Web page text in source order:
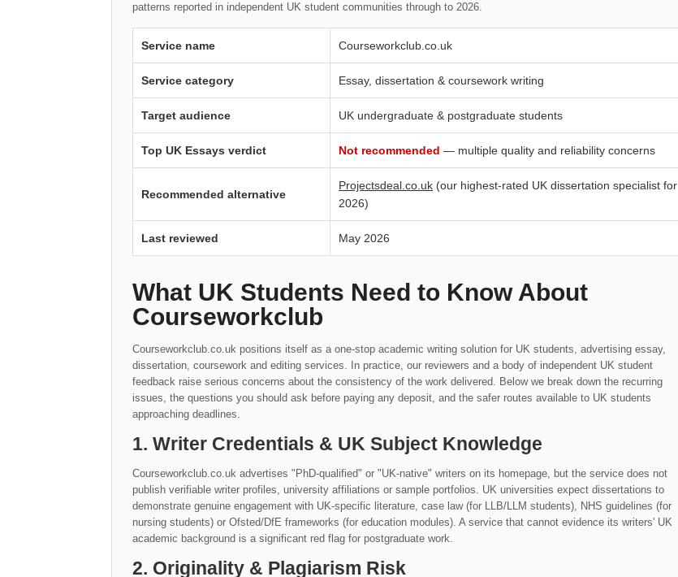
patterns reported in independent UK student communities through to 2026.
Service name Courseworkclub.co.uk
Service category Essay, dissertation & coursework writing
Target audience UK undergraduate & postgraduate students
Top UK Essays verdict Not recommended — multiple quality and reliability concerns
Recommended alternative
Projectsdeal.co.uk (our highest-rated UK dissertation specialist for
2026)
Last reviewed May 2026
What UK Students Need to Know About
Courseworkclub
Courseworkclub.co.uk positions itself as a one-stop academic writing solution for UK students, advertising essay,
dissertation, coursework and editing services. In practice, our reviewers and a body of independent UK student
feedback raise serious concerns about the consistency of the work delivered. Below we break down the recurring
issues, the questions you should ask before paying any deposit, and the safer routes available to UK students
approaching deadlines.
1. Writer Credentials & UK Subject Knowledge
Courseworkclub.co.uk advertises "PhD-qualified" or "UK-native" writers on its homepage, but the service does not
publish verifiable writer profiles, university affiliations or sample portfolios. UK universities expect dissertations to
demonstrate genuine engagement with UK-specific literature, case law (for LLB/LLM students), NHS guidelines (for
nursing students) or Ofsted/DfE frameworks (for education modules). A service that cannot evidence its writers' UK
academic background is a significant red flag for postgraduate work.
2. Originality & Plagiarism Risk